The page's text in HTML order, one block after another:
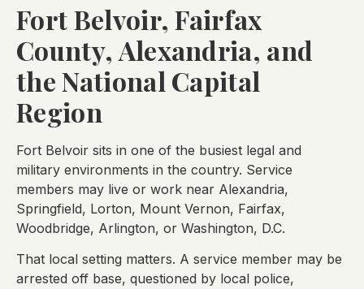
Fort Belvoir, Fairfax
County, Alexandria, and
the National Capital
Region
Fort Belvoir sits in one of the busiest legal and
military environments in the country. Service
members may live or work near Alexandria,
Springfield, Lorton, Mount Vernon, Fairfax,
Woodbridge, Arlington, or Washington, D.C.
That local setting matters. A service member may be
arrested off base, questioned by local police,